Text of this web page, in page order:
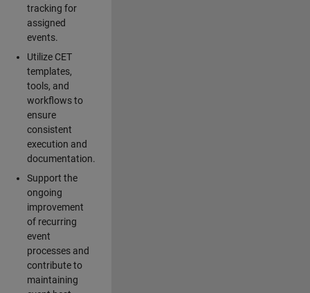
tracking for
assigned
events.
Utilize CET
templates,
tools, and
workflows to
ensure
consistent
execution and
documentation.
Support the
ongoing
improvement
of recurring
event
processes and
contribute to
maintaining